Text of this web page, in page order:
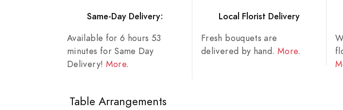
Same-Day Delivery:
Available for 6 hours 53
minutes for Same Day
Delivery! More.
Local Florist Delivery
Fresh bouquets are
delivered by hand. More.
Table Arrangements